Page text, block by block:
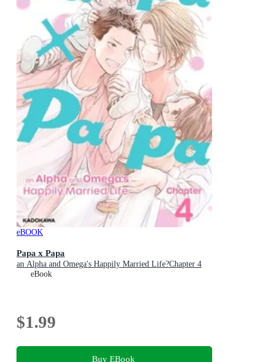
eBOOK
Papa x Papa
an Alpha and Omega's Happily Married Life?Chapter 4
eBook
$1.99
Buy EBook